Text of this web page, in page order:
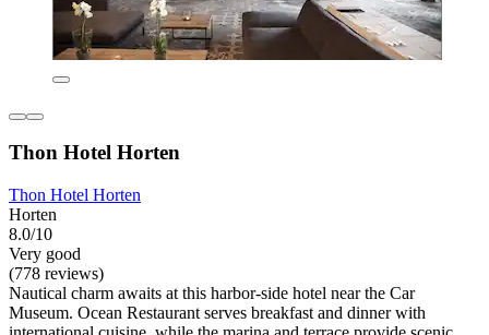
Thon Hotel Horten
Thon Hotel Horten
Horten
8.0/10
Very good
(778 reviews)
Nautical charm awaits at this harbor-side hotel near the Car
Museum. Ocean Restaurant serves breakfast and dinner with